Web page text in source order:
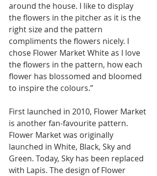
around the house. I like to display
the flowers in the pitcher as it is the
right size and the pattern
compliments the flowers nicely. I
chose Flower Market White as I love
the flowers in the pattern, how each
flower has blossomed and bloomed
to inspire the colours.”
First launched in 2010, Flower Market
is another fan-favourite pattern.
Flower Market was originally
launched in White, Black, Sky and
Green. Today, Sky has been replaced
with Lapis. The design of Flower